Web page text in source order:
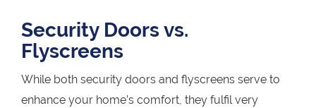
Security Doors vs.
Flyscreens
While both security doors and flyscreens serve to
enhance your home’s comfort, they fulfil very